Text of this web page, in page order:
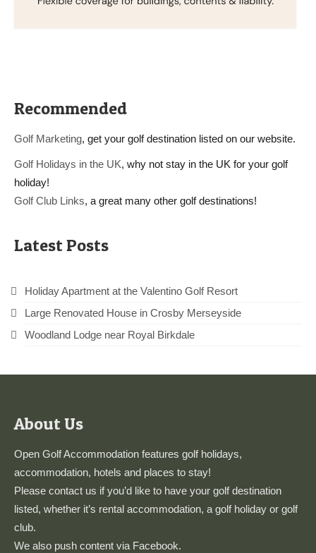
Recommended
Golf Marketing, get your golf destination listed on our website.
Golf Holidays in the UK, why not stay in the UK for your golf
holiday!
Golf Club Links, a great many other golf destinations!
Latest Posts
Holiday Apartment at the Valentino Golf Resort
Large Renovated House in Crosby Merseyside
Woodland Lodge near Royal Birkdale
About Us
Open Golf Accommodation features golf holidays,
accommodation, hotels and places to stay!
Please contact us if you’d like to have your golf destination
listed, whether it’s rental accommodation, a golf holiday or golf
club.
We also push content via Facebook.